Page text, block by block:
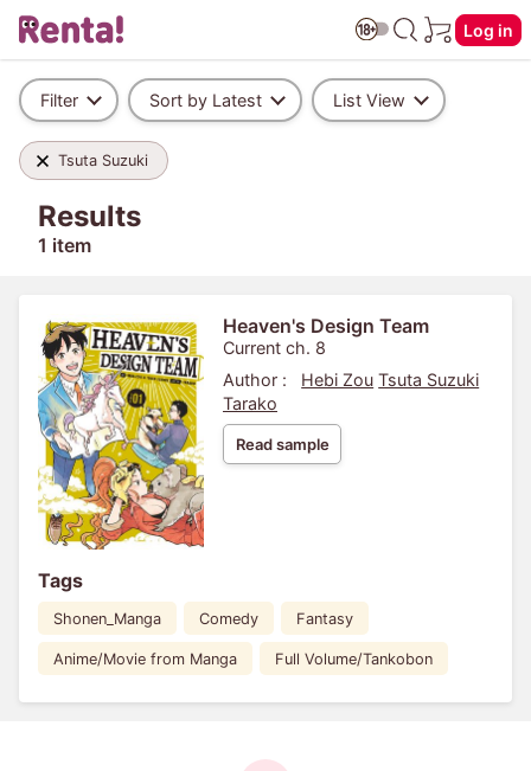
Log in
Filter Sort by Latest List View
Tsuta Suzuki
Results
1 item
Heaven's Design Team
Current ch. 8
Author :
Hebi Zou Tsuta Suzuki
Tarako
Read sample
Tags
Shonen_Manga Comedy Fantasy
Anime/Movie from Manga Full Volume/Tankobon